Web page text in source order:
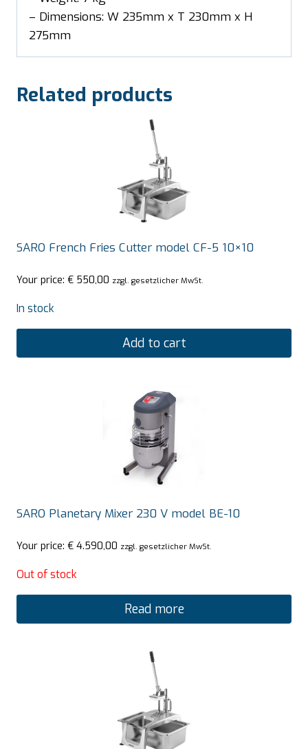
– Dimensions: W 235mm x T 230mm x H
275mm
Related products
SARO French Fries Cutter model CF-5 10×10
Your price: € 550,00 zzgl. gesetzlicher MwSt.
In stock
Add to cart
SARO Planetary Mixer 230 V model BE-10
Your price: € 4.590,00 zzgl. gesetzlicher MwSt.
Out of stock
Read more